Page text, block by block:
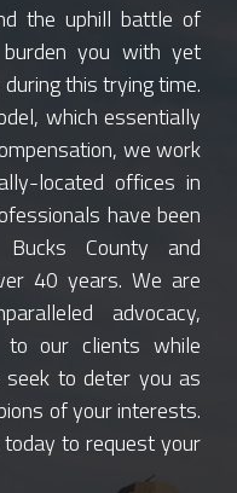
the uphill battle of
you with yet
this trying time.
which essentially
we work
located offices in
have been
County and
40 years. We are
advocacy,
to our clients while
to deter you as
of your interests.
to request your